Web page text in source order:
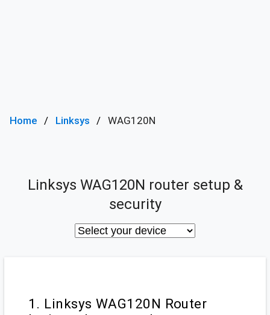
Home Linksys WAG120N
Linksys WAG120N router setup &
security
1. Linksys WAG120N Router